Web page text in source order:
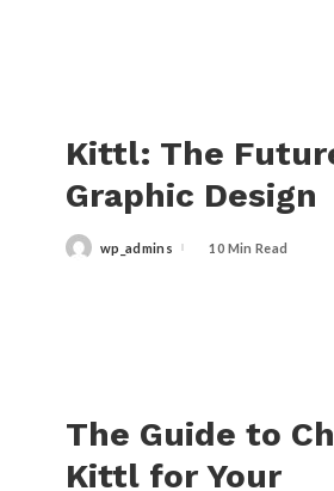
Kittl: The
Graphic Design
Postedwp_admins 10 Min Read
The Guide to
Kittl for Your